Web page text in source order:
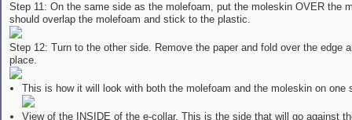
Step 11: On the same side as the molefoam, put the moleskin OVER the
should overlap the molefoam and stick to the plastic.
Step 12: Turn to the other side. Remove the paper and fold over the edge
place.
This is how it will look with both the molefoam and the moleskin on one
View of the INSIDE of the e-collar. This is the side that will go against